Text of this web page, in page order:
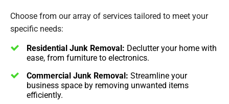
Choose from our array of services tailored to meet your
specific needs:
Residential Junk Removal: Declutter your home with
ease, from furniture to electronics.
Commercial Junk Removal: Streamline your
business space by removing unwanted items
efficiently.